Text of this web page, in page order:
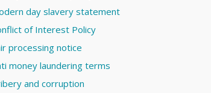
day slavery statement
of Interest Policy
processing notice
money laundering terms
and corruption